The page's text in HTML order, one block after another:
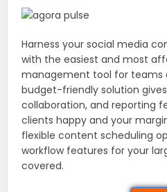
Harness your social media
with the easiest and most
management tool for teams
budget-friendly solution
collaboration, and reporting
clients happy and your
flexible content scheduling
workflow features for your
covered.